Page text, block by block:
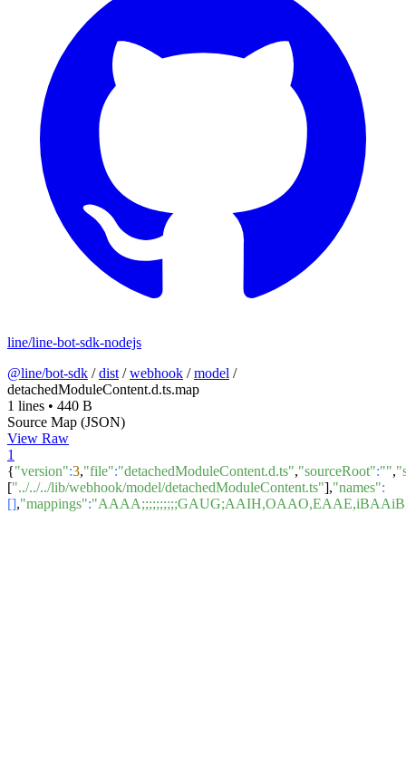
line/line-bot-sdk-nodejs
@line/bot-sdk /dist /webhook /model /
detachedModuleContent.d.ts.map
1 lines • 440 B
Source Map (JSON)
View Raw
1
{"version":3,"file":"detachedModuleContent.d.ts","sourceRoot":"",
["../../../lib/webhook/model/detachedModuleContent.ts"],"names":
[],"mappings":